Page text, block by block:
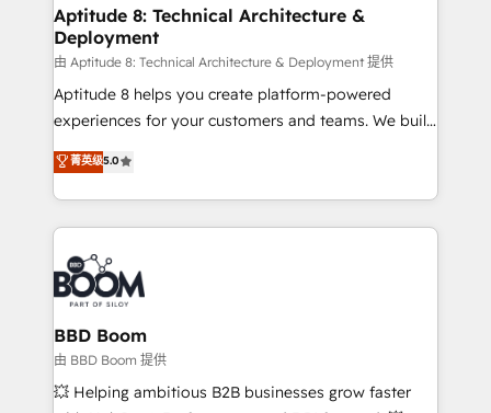
Custom APIs and third-party integrations 📈 End-to-
End Revenue Acceleration • Lifecycle marketing and
pipeline growth programs • Sales enablement tools
and CRM optimization • Retention strategies with
customer journey mapping 🏅 Elite-Level HubSpot
implementations • Deep expertise across marketing,
sales, and service hubs • Built-in flexibility for
Aptitude 8: Technical Architecture &
Deployment
由 Aptitude 8: Technical Architecture & Deployment 提供
Aptitude 8 helps you create platform-powered
experiences for your customers and teams. We build
multi-hub solutions and orchestrate operations
across your entire tech stack. Aptitude 8 is trusted
by top brands such as Lenovo, Bluetooth,
International Sports Sciences Association, SXSW,
Notion, Soundcloud, American Nurses Association,
Randstad, Uber Freight, and HubSpot itself. We have
the largest technical consulting team of any HubSpot
partner and expertise across operational strategy,
business-first process building, system integration,
custom development, and extensibility. When you
菁英级5.0
BBD Boom
由 BBD Boom 提供
💥 Helping ambitious B2B businesses grow faster